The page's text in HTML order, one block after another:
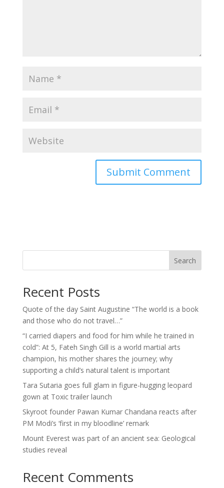
Search
Recent Posts
Quote of the day Saint Augustine “The world is a book
and those who do not travel…”
“I carried diapers and food for him while he trained in
cold”: At 5, Fateh Singh Gill is a world martial arts
champion, his mother shares the journey; why
supporting a child’s natural talent is important
Tara Sutaria goes full glam in figure-hugging leopard
gown at Toxic trailer launch
Skyroot founder Pawan Kumar Chandana reacts after
PM Modi’s ‘first in my bloodline’ remark
Mount Everest was part of an ancient sea: Geological
studies reveal
Recent Comments